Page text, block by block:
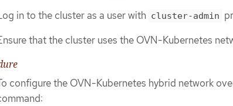
in to the cluster as a user with cluster-admin
that the cluster uses the OVN-Kubernetes
configure the OVN-Kubernetes hybrid network